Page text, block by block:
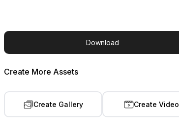
Download
Create More Assets
Create Gallery Create Video